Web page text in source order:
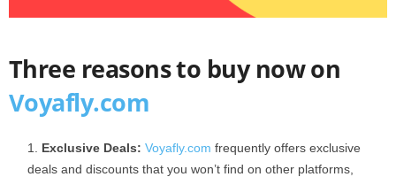
Three reasons to buy now on
Voyafly.com
Exclusive Deals: Voyafly.com frequently offers exclusive
deals and discounts that you won’t find on other platforms,